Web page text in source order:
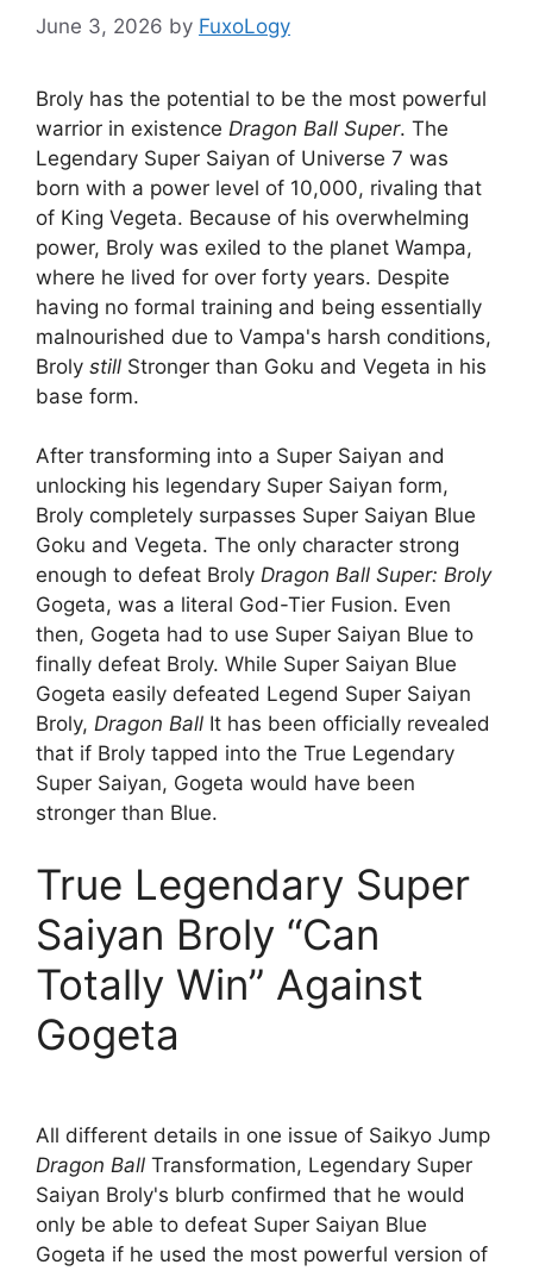
June 3, 2026 by FuxoLogy
Broly has the potential to be the most powerful
warrior in existence Dragon Ball Super. The
Legendary Super Saiyan of Universe 7 was
born with a power level of 10,000, rivaling that
of King Vegeta. Because of his overwhelming
power, Broly was exiled to the planet Wampa,
where he lived for over forty years. Despite
having no formal training and being essentially
malnourished due to Vampa's harsh conditions,
Broly still Stronger than Goku and Vegeta in his
base form.
After transforming into a Super Saiyan and
unlocking his legendary Super Saiyan form,
Broly completely surpasses Super Saiyan Blue
Goku and Vegeta. The only character strong
enough to defeat Broly Dragon Ball Super: Broly
Gogeta, was a literal God-Tier Fusion. Even
then, Gogeta had to use Super Saiyan Blue to
finally defeat Broly. While Super Saiyan Blue
Gogeta easily defeated Legend Super Saiyan
Broly, Dragon Ball It has been officially revealed
that if Broly tapped into the True Legendary
Super Saiyan, Gogeta would have been
stronger than Blue.
True Legendary Super
Saiyan Broly “Can
Totally Win” Against
Gogeta
All different details in one issue of Saikyo Jump
Dragon Ball Transformation, Legendary Super
Saiyan Broly's blurb confirmed that he would
only be able to defeat Super Saiyan Blue
Gogeta if he used the most powerful version of